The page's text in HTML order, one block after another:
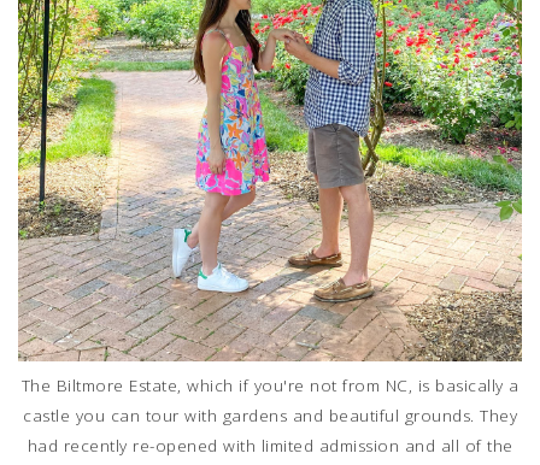
The Biltmore Estate, which if you're not from NC, is basically a
castle you can tour with gardens and beautiful grounds. They
had recently re-opened with limited admission and all of the